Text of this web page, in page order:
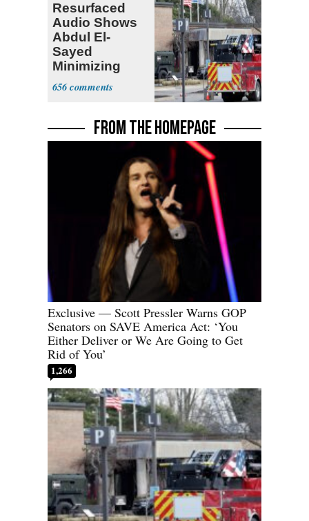
Resurfaced
Audio Shows
Abdul El-
Sayed
Minimizing
Terrorist Attack
656
FROM THE HOMEPAGE
Exclusive — Scott Pressler Warns GOP
Senators on SAVE America Act: ‘You
Either Deliver or We Are Going to Get
Rid of You’
1,266